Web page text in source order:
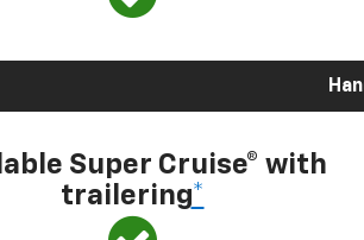
Super Cruise® with
trailering*